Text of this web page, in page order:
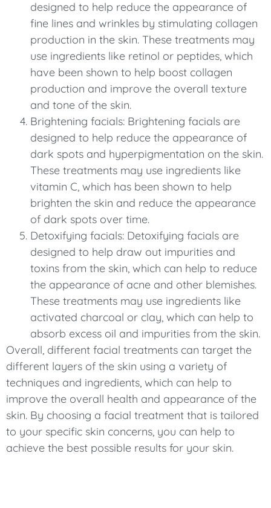
designed to help reduce the appearance of
fine lines and wrinkles by stimulating collagen
production in the skin. These treatments may
use ingredients like retinol or peptides, which
have been shown to help boost collagen
production and improve the overall texture
and tone of the skin.
Brightening facials: Brightening facials are
designed to help reduce the appearance of
dark spots and hyperpigmentation on the skin.
These treatments may use ingredients like
vitamin C, which has been shown to help
brighten the skin and reduce the appearance
of dark spots over time.
Detoxifying facials: Detoxifying facials are
designed to help draw out impurities and
toxins from the skin, which can help to reduce
the appearance of acne and other blemishes.
These treatments may use ingredients like
activated charcoal or clay, which can help to
absorb excess oil and impurities from the skin.
Overall, different facial treatments can target the
different layers of the skin using a variety of
techniques and ingredients, which can help to
improve the overall health and appearance of the
skin. By choosing a facial treatment that is tailored
to your specific skin concerns, you can help to
achieve the best possible results for your skin.